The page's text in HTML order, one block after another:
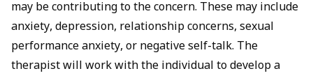
may be contributing to the concern. These may include
anxiety, depression, relationship concerns, sexual
performance anxiety, or negative self-talk. The
therapist will work with the individual to develop a